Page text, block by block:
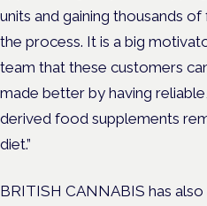
units and gaining thousands
the process. It is a big
team that these customers
made better by having
derived food supplements
diet.”
BRITISH CANNABIS has also